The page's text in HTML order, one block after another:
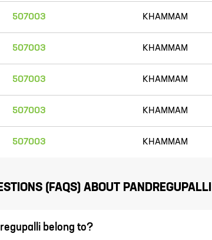
507003 KHAMMAM
507003 KHAMMAM
507003 KHAMMAM
507003 KHAMMAM
507003 KHAMMAM
(FAQS) ABOUT PANDREGUPALLI
belong to?